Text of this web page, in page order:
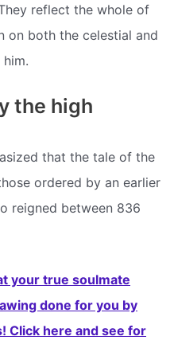
reflect the whole of
on both the celestial and
the high
that the tale of the
ordered by an earlier
reigned between 836
your true soulmate
done for you by
Click here and see for